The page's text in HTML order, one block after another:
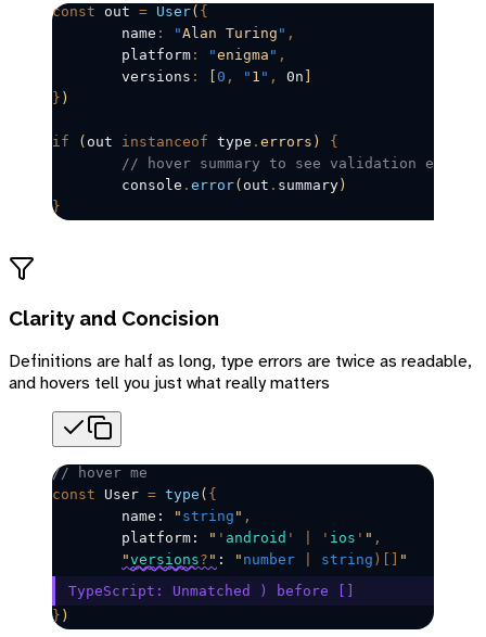
const out = User( {
	name
: "Alan Turing " ,
	platform
: "enigma " ,
	versions
: 0 , " 1 " , 0n
} )
if ( out instanceof type . errors)
{
	// hover summary to see validation errors
	console
. error( out . summary )
}
Clarity and Concision
Definitions are half as long, type errors are twice as readable,
and hovers tell you just what really matters
// hover me
const
User = type ( {
	name:
" string " ,
	platform:
" ' android ' ' ios ' " ,
"versions? " : " number string )[]
"
TypeScript: Unmatched ) before []​
} )